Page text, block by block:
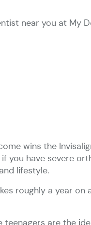
near you at My
wins the
you have severe
lifestyle.
roughly a year on
are the